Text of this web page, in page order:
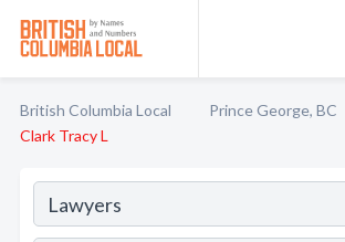
British Columbia Local Prince George, BC
Clark Tracy L